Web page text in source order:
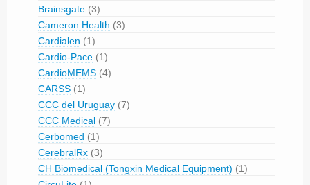
Brainsgate (3)
Cameron Health (3)
Cardialen (1)
Cardio-Pace (1)
CardioMEMS (4)
CARSS (1)
CCC del Uruguay (7)
CCC Medical (7)
Cerbomed (1)
CerebralRx (3)
CH Biomedical (Tongxin Medical Equipment) (1)